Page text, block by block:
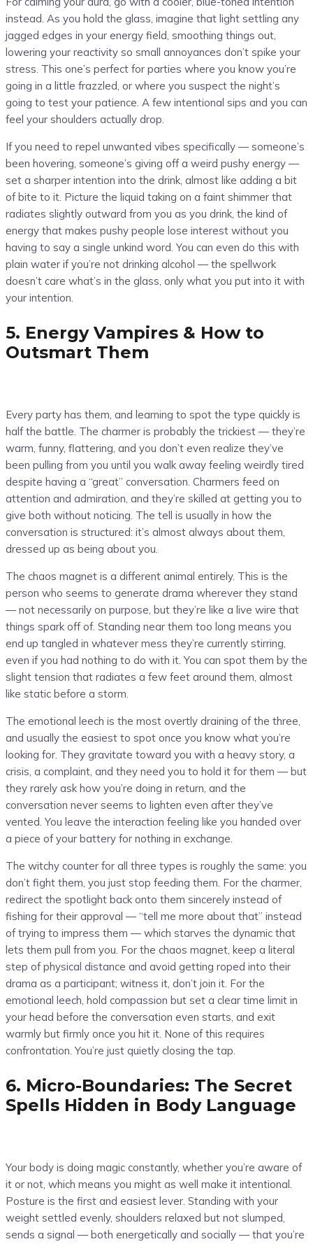
instead. As you hold the glass, imagine that light settling any
jagged edges in your energy field, smoothing things out,
lowering your reactivity so small annoyances don’t spike your
stress. This one’s perfect for parties where you know you’re
going in a little frazzled, or where you suspect the night’s
going to test your patience. A few intentional sips and you can
feel your shoulders actually drop.
If you need to repel unwanted vibes specifically — someone’s
been hovering, someone’s giving off a weird pushy energy —
set a sharper intention into the drink, almost like adding a bit
of bite to it. Picture the liquid taking on a faint shimmer that
radiates slightly outward from you as you drink, the kind of
energy that makes pushy people lose interest without you
having to say a single unkind word. You can even do this with
plain water if you’re not drinking alcohol — the spellwork
doesn’t care what’s in the glass, only what you put into it with
your intention.
5. Energy Vampires & How to
Outsmart Them
Every party has them, and learning to spot the type quickly is
half the battle. The charmer is probably the trickiest — they’re
warm, funny, flattering, and you don’t even realize they’ve
been pulling from you until you walk away feeling weirdly tired
despite having a “great” conversation. Charmers feed on
attention and admiration, and they’re skilled at getting you to
give both without noticing. The tell is usually in how the
conversation is structured: it’s almost always about them,
dressed up as being about you.
The chaos magnet is a different animal entirely. This is the
person who seems to generate drama wherever they stand
— not necessarily on purpose, but they’re like a live wire that
things spark off of. Standing near them too long means you
end up tangled in whatever mess they’re currently stirring,
even if you had nothing to do with it. You can spot them by the
slight tension that radiates a few feet around them, almost
like static before a storm.
The emotional leech is the most overtly draining of the three,
and usually the easiest to spot once you know what you’re
looking for. They gravitate toward you with a heavy story, a
crisis, a complaint, and they need you to hold it for them — but
they rarely ask how you’re doing in return, and the
conversation never seems to lighten even after they’ve
vented. You leave the interaction feeling like you handed over
a piece of your battery for nothing in exchange.
The witchy counter for all three types is roughly the same: you
don’t fight them, you just stop feeding them. For the charmer,
redirect the spotlight back onto them sincerely instead of
fishing for their approval — “tell me more about that” instead
of trying to impress them — which starves the dynamic that
lets them pull from you. For the chaos magnet, keep a literal
step of physical distance and avoid getting roped into their
drama as a participant; witness it, don’t join it. For the
emotional leech, hold compassion but set a clear time limit in
your head before the conversation even starts, and exit
warmly but firmly once you hit it. None of this requires
confrontation. You’re just quietly closing the tap.
6. Micro-Boundaries: The Secret
Spells Hidden in Body Language
Your body is doing magic constantly, whether you’re aware of
it or not, which means you might as well make it intentional.
Posture is the first and easiest lever. Standing with your
weight settled evenly, shoulders relaxed but not slumped,
sends a signal — both energetically and socially — that you’re